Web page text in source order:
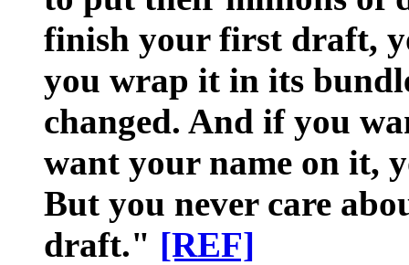
finish your first draft,
you wrap it in its
changed. And if you
want your name on it,
But you never care
draft." [REF]